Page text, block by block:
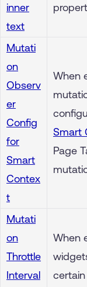
inner
text
Mutati
on
Observ
er
Config
for
Smart
Contex
t
When
Smart
Page
Mutati
on
Throttle
Interval
When